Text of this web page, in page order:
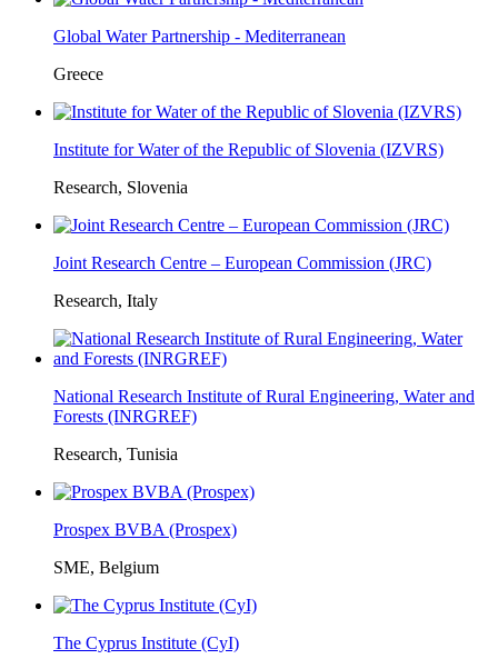
Global Water Partnership - Mediterranean
Greece
Institute for Water of the Republic of Slovenia (IZVRS)
Research, Slovenia
Joint Research Centre – European Commission (JRC)
Research, Italy
National Research Institute of Rural Engineering, Water and
Forests (INRGREF)
Research, Tunisia
Prospex BVBA (Prospex)
SME, Belgium
The Cyprus Institute (CyI)